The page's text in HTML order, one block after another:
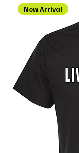
New Arrival